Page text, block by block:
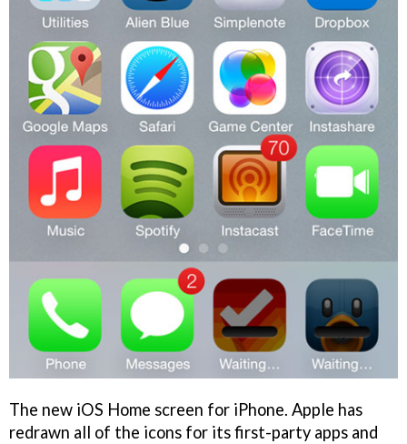
The new iOS Home screen for iPhone. Apple has
redrawn all of the icons for its first-party apps and